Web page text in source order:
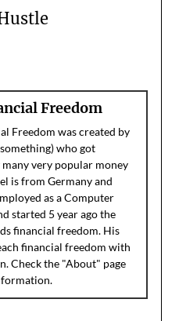
Freedom
Freedom was created by
who got
very popular money
is from Germany and
as a Computer
started 5 year ago the
financial freedom. His
financial freedom with
Check the "About" page